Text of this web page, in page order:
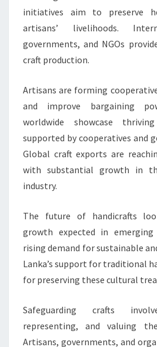
initiatives aim to preserve
artisans’ livelihoods.
governments, and NGOs
craft production.
Artisans are forming
and improve bargaining
worldwide showcase
supported by cooperatives and
Global craft exports are
with substantial growth in
industry.
The future of handicrafts
growth expected in emerging
rising demand for sustainable
Lanka’s support for traditional
for preserving these cultural
Safeguarding crafts
representing, and valuing
Artisans, governments, and